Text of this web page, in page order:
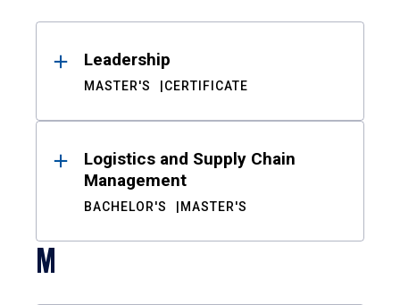
Leadership
MASTER'S CERTIFICATE
Logistics and Supply Chain
Management
BACHELOR'S MASTER'S
M